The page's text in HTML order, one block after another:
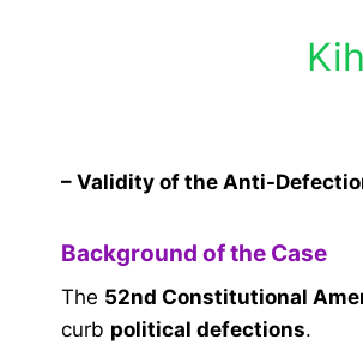
– Validity of the Anti-
Background of the Case
The 52nd Constitutional
curb political defections.